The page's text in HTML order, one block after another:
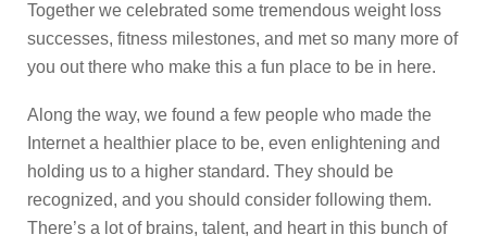
Together we celebrated some tremendous weight loss
successes, fitness milestones, and met so many more of
you out there who make this a fun place to be in here.
Along the way, we found a few people who made the
Internet a healthier place to be, even enlightening and
holding us to a higher standard. They should be
recognized, and you should consider following them.
There’s a lot of brains, talent, and heart in this bunch of